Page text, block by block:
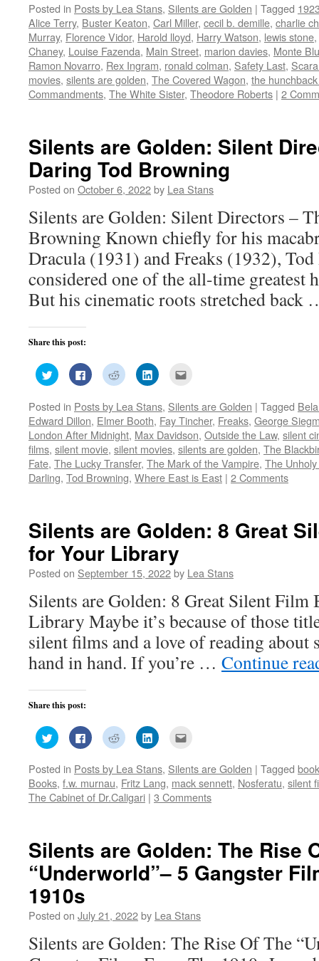
Twitter
(Opens
in
new
window)
Facebook
(Opens
in
new
window)
Reddit
(Opens
in
new
window)
LinkedIn
(Opens
in
new
window)
to
a
friend
(Opens
in
new
window)
Posted in Posts by Lea Stans, Silents are Golden | Tagged
Alice Terry, Buster Keaton, Carl Miller, cecil b. demille, charlie
Murray, Florence Vidor, Harold lloyd, Harry Watson, lewis stone,
Chaney, Louise Fazenda, Main Street, marion davies, Monte
Ramon Novarro, Rex Ingram, ronald colman, Safety Last,
movies, silents are golden, The Covered Wagon, the
Commandments, The White Sister, Theodore Roberts | 2
Silents are Golden: Silent
Daring Tod Browning
Posted on October 6, 2022by Lea Stans
Silents are Golden: Silent Directors –
Browning Known chiefly for his
Dracula (1931) and Freaks (1932),
considered one of the all-time
But his cinematic roots stretched
Share this post:
Click
to
share
Twitter
(Opens
in
new
window)
Click
to
share
Facebook
(Opens
in
new
window)
Click
to
share
Reddit
(Opens
in
new
window)
Click
to
LinkedIn
(Opens
in
new
window)
to
a
friend
(Opens
in
new
window)
Posted in Posts by Lea Stans, Silents are Golden | Tagged
Edward Dillon, Elmer Booth, Fay Tincher, Freaks, George
London After Midnight, Max Davidson, Outside the Law, silent
films, silent movie, silent movies, silents are golden, The
Fate, The Lucky Transfer, The Mark of the Vampire, The
Darling, Tod Browning, Where East is East | 2 Comments
Silents are Golden: 8 Great
for Your Library
Posted on September 15, 2022by Lea Stans
Silents are Golden: 8 Great Silent Film
Library Maybe it’s because of those
silent films and a love of reading about
hand in hand. If you’re … Continue
Share this post:
Click
to
share
Twitter
(Opens
in
new
window)
Click
to
share
Facebook
(Opens
in
new
window)
Click
to
share
Reddit
(Opens
in
new
window)
Click
to
LinkedIn
(Opens
in
new
window)
to
a
friend
(Opens
in
Posted in Posts by Lea Stans, Silents are Golden | Tagged
Books, f.w. murnau, Fritz Lang, mack sennett, Nosferatu, silent
The Cabinet of Dr.Caligari | 3 Comments
Silents are Golden: The Rise
“Underworld”– 5 Gangster
1910s
Posted on July 21, 2022by Lea Stans
Silents are Golden: The Rise Of The